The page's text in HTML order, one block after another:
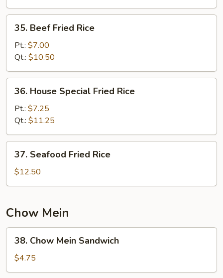
35.
Beef
Fried
Rice
35. Beef Fried Rice
Pt.: $7.00
Qt.: $10.50
36.
House
Special
Fried
Rice
36. House Special Fried Rice
Pt.: $7.25
Qt.: $11.25
37.
Seafood
Fried
Rice
37. Seafood Fried Rice
$12.50
Chow Mein
38.
Chow
Mein
Sandwich
38. Chow Mein Sandwich
$4.75